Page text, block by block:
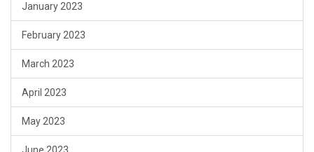
January 2023
February 2023
March 2023
April 2023
May 2023